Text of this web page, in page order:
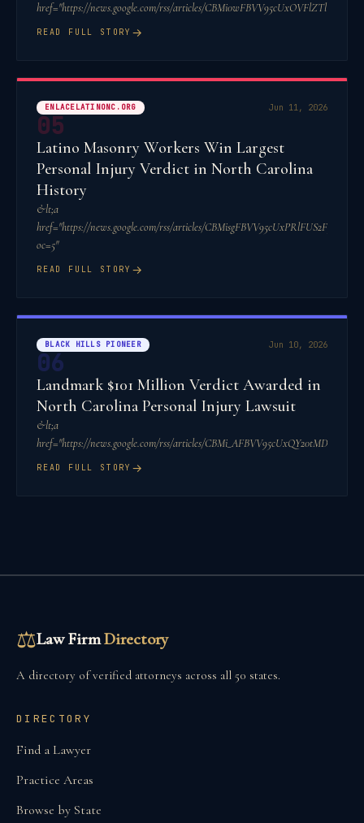
href="https://news.google.com/rss/articles/
READ FULL STORY →
ENLACELATINONC.ORG Jun 11, 2026
05
Latino Masonry Workers Win Largest
Personal Injury Verdict in North Carolina
History
&lt;a
href="https://news.google.com/rss/articles/
oc=5"
READ FULL STORY →
BLACK HILLS PIONEER Jun 10, 2026
06
Landmark $101 Million Verdict Awarded in
North Carolina Personal Injury Lawsuit
&lt;a
href="https://news.google.com/rss/articles/
READ FULL STORY →
⚖Law FirmDirectory
A directory of verified attorneys across all 50 states.
DIRECTORY
Find a Lawyer
Practice Areas
Browse by State